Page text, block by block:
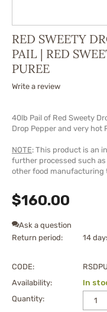
RED SWEETY
PAIL | RED
PUREE
Write a review
40lb Pail of Red Sweety
Drop Pepper and very hot
NOTE: This product is an
further processed such
other food manufacturing
$160.00
Ask a question
Return period:
14
CODE:
Availability:
In
Quantity: